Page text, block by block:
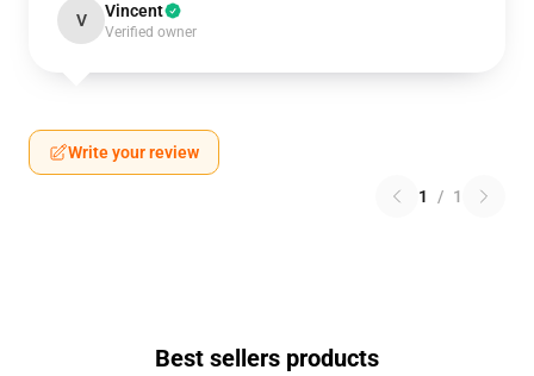
V Vincent
Verified owner
Write your review
1 / 1
Best sellers products